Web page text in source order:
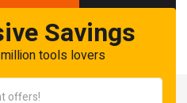
now
Savings
tools lovers